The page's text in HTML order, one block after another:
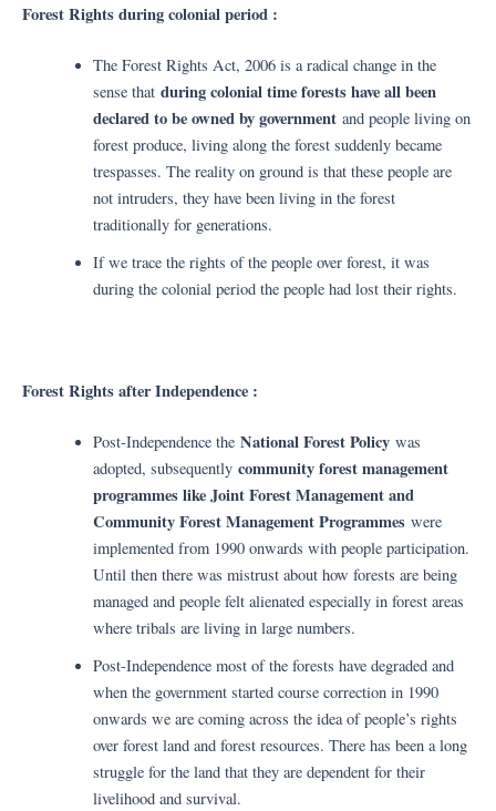
Forest Rights during colonial period :
The Forest Rights Act, 2006 is a radical change in the
sense that during colonial time forests have all been
declared to be owned by government and people living on
forest produce, living along the forest suddenly became
trespasses. The reality on ground is that these people are
not intruders, they have been living in the forest
traditionally for generations.
If we trace the rights of the people over forest, it was
during the colonial period the people had lost their rights.
Forest Rights after Independence :
Post-Independence the National Forest Policywas
adopted, subsequently community forest management
programmes like Joint Forest Management and
Community Forest Management Programmeswere
implemented from 1990 onwards with people participation.
Until then there was mistrust about how forests are being
managed and people felt alienated especially in forest areas
where tribals are living in large numbers.
Post-Independence most of the forests have degraded and
when the government started course correction in 1990
onwards we are coming across the idea of people’s rights
over forest land and forest resources. There has been a long
struggle for the land that they are dependent for their
livelihood and survival.